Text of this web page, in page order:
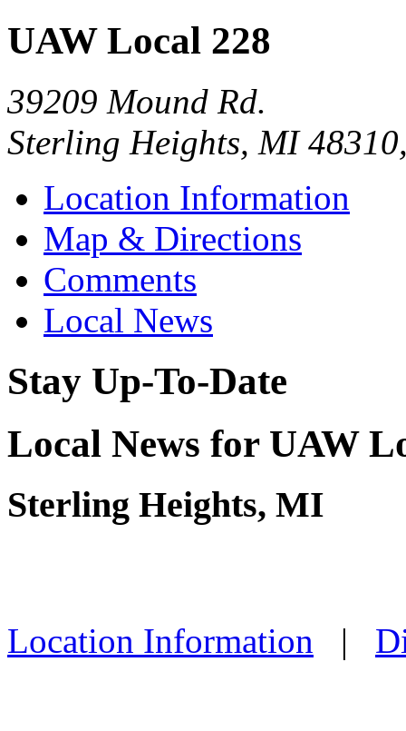
UAW Local 228
39209 Mound Rd.
Sterling Heights, MI
Location Information
Map & Directions
Comments
Local News
Stay Up-To-Date
Local News for UAW
Sterling Heights, MI
Location Information |